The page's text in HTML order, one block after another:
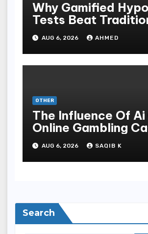
Why Gamified
Tests Beat
Meditate Methods
AUG 6, 2026 AHMED
OTHER
The Influence Of Ai
Online Gambling
Experiences
AUG 6, 2026 SAQIB K
Search